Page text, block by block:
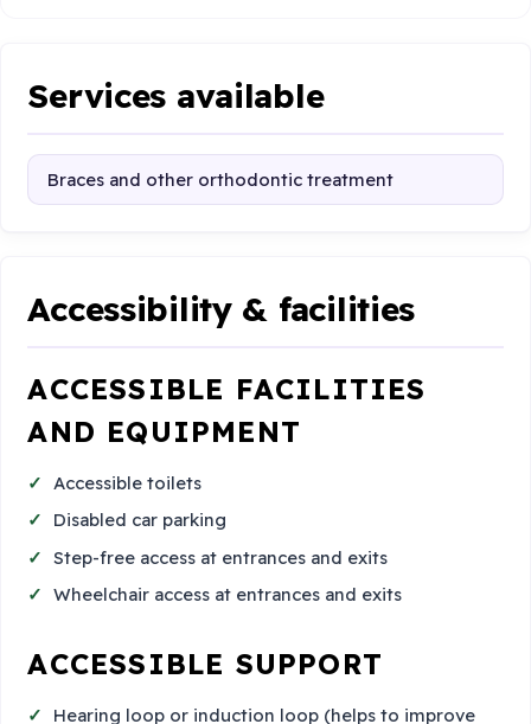
Services available
Braces and other orthodontic treatment
Accessibility & facilities
ACCESSIBLE FACILITIES
AND EQUIPMENT
Accessible toilets
Disabled car parking
Step-free access at entrances and exits
Wheelchair access at entrances and exits
ACCESSIBLE SUPPORT
Hearing loop or induction loop (helps to improve